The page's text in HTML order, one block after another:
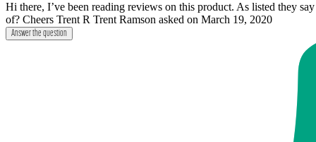
Hi there, I’ve been reading reviews on this product. As listed they
of? Cheers Trent R Trent Ramson asked on March 19, 2020
Answer the question